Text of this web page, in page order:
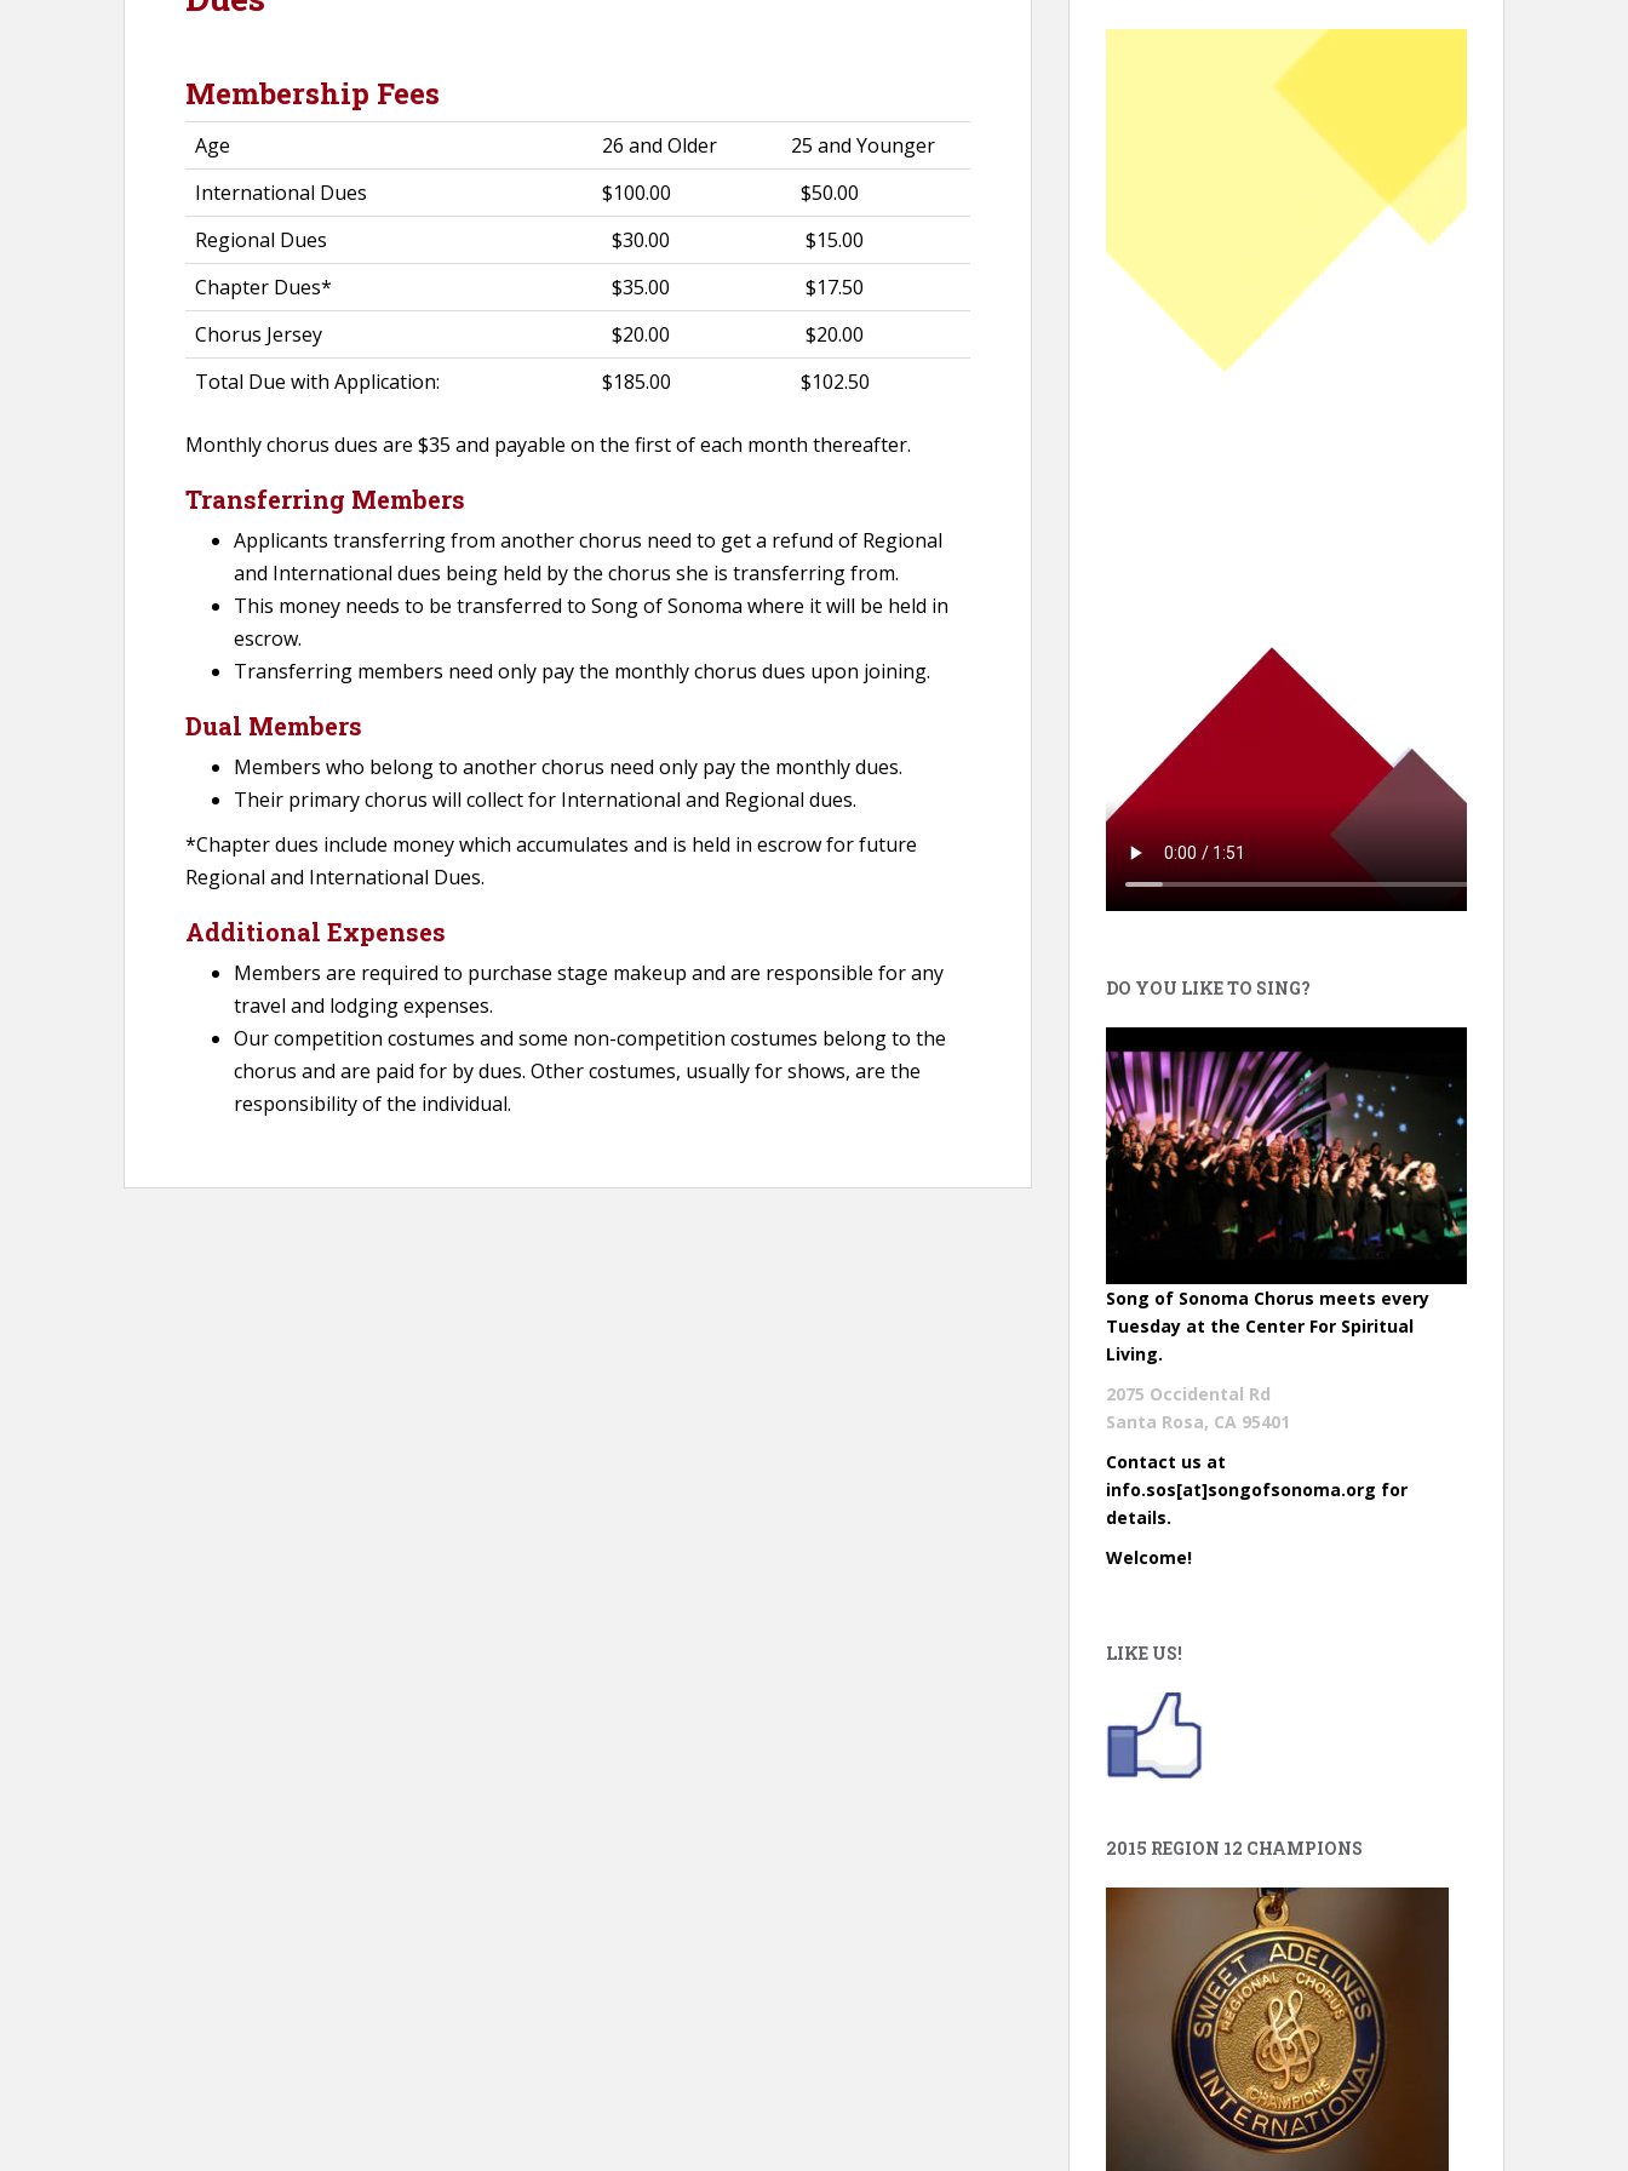
Membership Fees
Age 26 and Older
25 and Younger
International Dues
$100.00
$50.00
Regional Dues
$30.00
$15.00
Chapter Dues*
$35.00
$17.50
Chorus Jersey
$20.00
$20.00
Total Due with Application:
$185.00 $102.50
Monthly chorus dues are $35 and payable on the first of each month thereafter.
Transferring Members
Applicants transferring from another chorus need to get a refund of Regional
and International dues being held by the chorus she is transferring from.
This money needs to be transferred to Song of Sonoma where it will be held in
escrow.
Transferring members need only pay the monthly chorus dues upon joining.
Dual Members
Members who belong to another chorus need only pay the monthly dues.
Their primary chorus will collect for International and Regional dues.
*Chapter dues include money which accumulates and is held in escrow for future
Regional and International Dues.
Additional Expenses
Members are required to purchase stage makeup and are responsible for any
travel and lodging expenses.
Our competition costumes and some non-competition costumes belong to the
chorus and are paid for by dues. Other costumes, usually for shows, are the
responsibility of the individual.
DO YOU LIKE TO SING?
Song of Sonoma Chorus meets every
Tuesday at the Center For Spiritual
Living.
2075 Occidental Rd
Santa Rosa, CA 95401
Contact us at
info.sos[at]songofsonoma.org for
details.
Welcome!
LIKE US!
2015 REGION 12 CHAMPIONS